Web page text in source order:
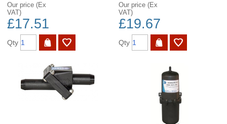
Our price (Ex
VAT)
£17.51
Qty
Our price (Ex
VAT)
£19.67
Qty